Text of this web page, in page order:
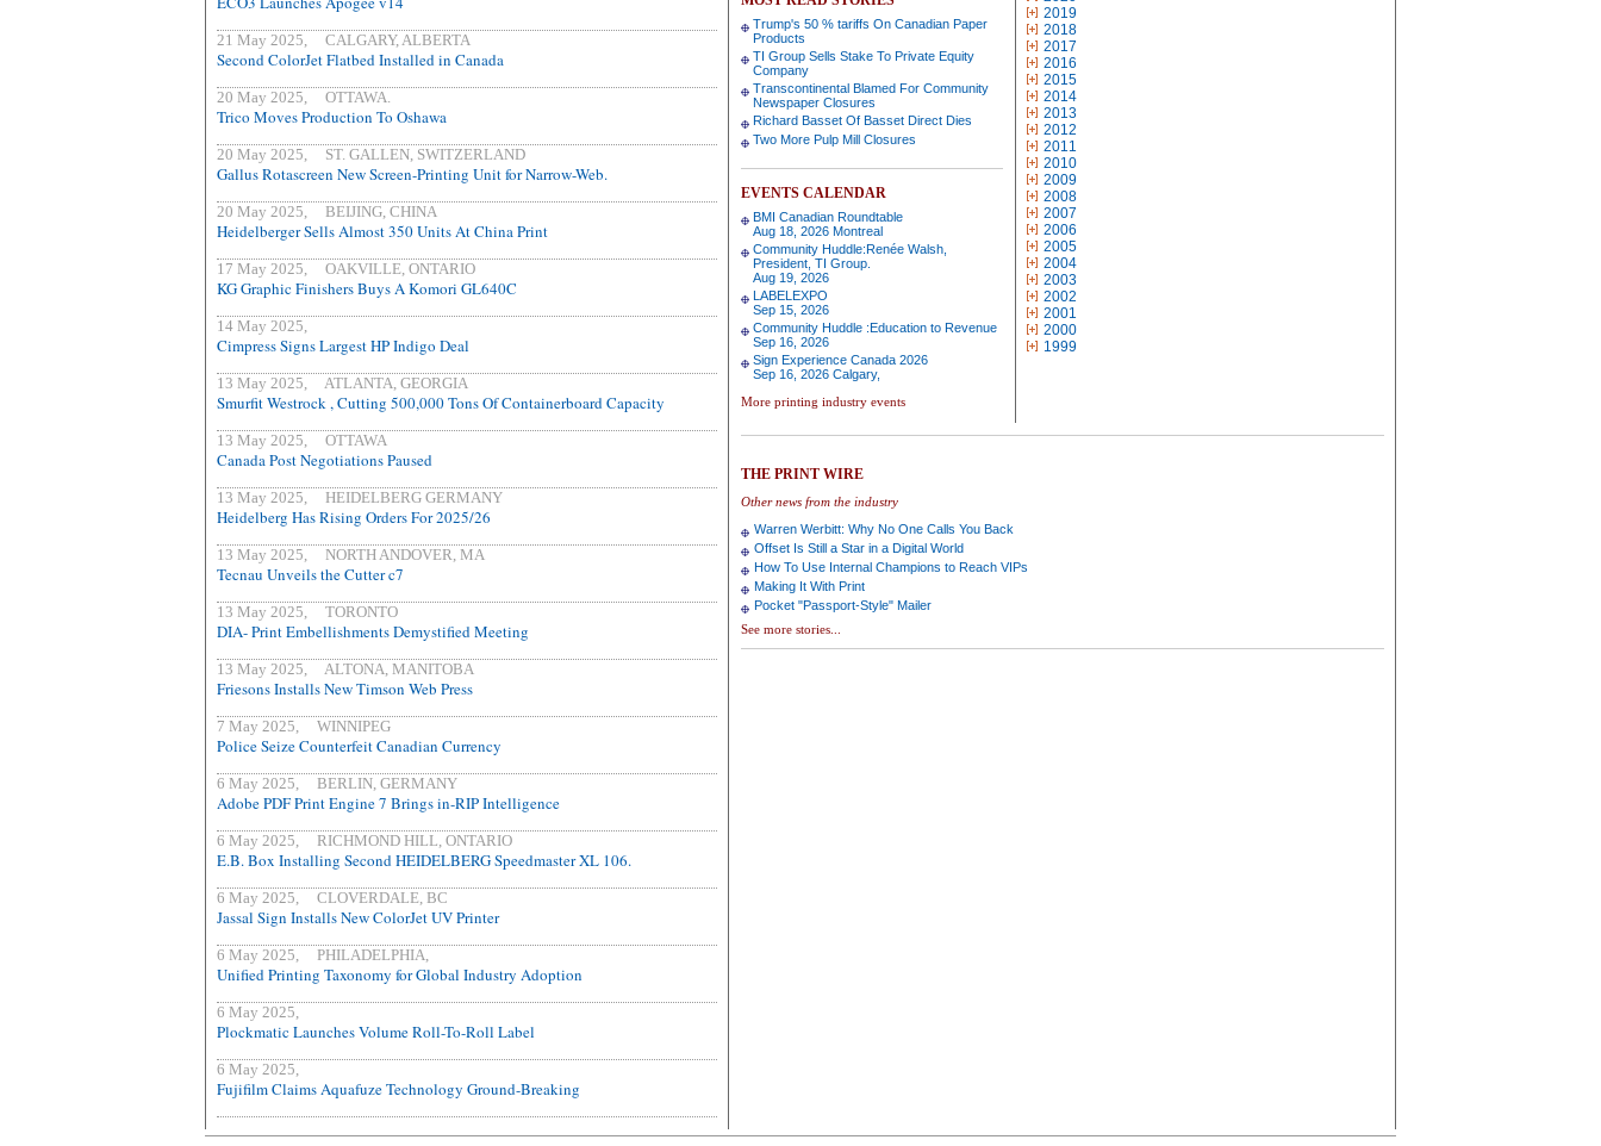
21 May 2025, CALGARY, ALBERTA
Second ColorJet Flatbed Installed in Canada
20 May 2025, OTTAWA.
Trico Moves Production To Oshawa
20 May 2025, ST. GALLEN, SWITZERLAND
Gallus Rotascreen New Screen-Printing Unit for Narrow-Web.
20 May 2025, BEIJING, CHINA
Heidelberger Sells Almost 350 Units At China Print
17 May 2025, OAKVILLE, ONTARIO
KG Graphic Finishers Buys A Komori GL640C
14 May 2025,
Cimpress Signs Largest HP Indigo Deal
13 May 2025, ATLANTA, GEORGIA
Smurfit Westrock , Cutting 500,000 Tons Of Containerboard Capacity
13 May 2025, OTTAWA
Canada Post Negotiations Paused
13 May 2025, HEIDELBERG GERMANY
Heidelberg Has Rising Orders For 2025/26
13 May 2025, NORTH ANDOVER, MA
Tecnau Unveils the Cutter c7
13 May 2025, TORONTO
DIA- Print Embellishments Demystified Meeting
13 May 2025, ALTONA, MANITOBA
Friesons Installs New Timson Web Press
7 May 2025, WINNIPEG
Police Seize Counterfeit Canadian Currency
6 May 2025, BERLIN, GERMANY
Adobe PDF Print Engine 7 Brings in-RIP Intelligence
6 May 2025, RICHMOND HILL, ONTARIO
E.B. Box Installing Second HEIDELBERG Speedmaster XL 106.
6 May 2025, CLOVERDALE, BC
Jassal Sign Installs New ColorJet UV Printer
6 May 2025, PHILADELPHIA,
Unified Printing Taxonomy for Global Industry Adoption
6 May 2025,
Plockmatic Launches Volume Roll-To-Roll Label
6 May 2025,
Fujifilm Claims Aquafuze Technology Ground-Breaking
Trump's 50 % tariffs On Canadian Paper
Products
TI Group Sells Stake To Private Equity
Company
Transcontinental Blamed For Community
Newspaper Closures
Richard Basset Of Basset Direct Dies
Two More Pulp Mill Closures
EVENTS CALENDAR
BMI Canadian Roundtable
Aug 18, 2026 Montreal
Community Huddle:Renée Walsh,
President, TI Group.
Aug 19, 2026
LABELEXPO
Sep 15, 2026
Community Huddle :Education to Revenue
Sep 16, 2026
Sign Experience Canada 2026
Sep 16, 2026 Calgary,
More printing industry events
2019
2018
2017
2016
2015
2014
2013
2012
2011
2010
2009
2008
2007
2006
2005
2004
2003
2002
2001
2000
1999
THE PRINT WIRE
Other news from the industry
Warren Werbitt: Why No One Calls You Back
Offset Is Still a Star in a Digital World
How To Use Internal Champions to Reach VIPs
Making It With Print
Pocket "Passport-Style" Mailer
See more stories...